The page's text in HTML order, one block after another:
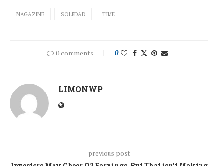
MAGAZINE SOLEDAD TIME
0 comments 0
LIMONWP
previous post